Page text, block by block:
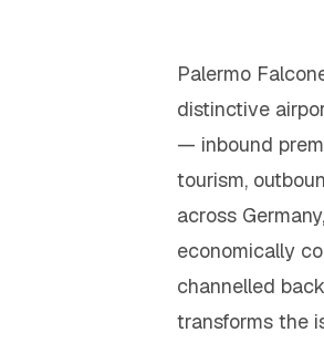
Palermo
distinctive
— inbound
tourism,
across
economically
channelled
transforms the